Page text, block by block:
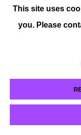
This site uses
you. Please